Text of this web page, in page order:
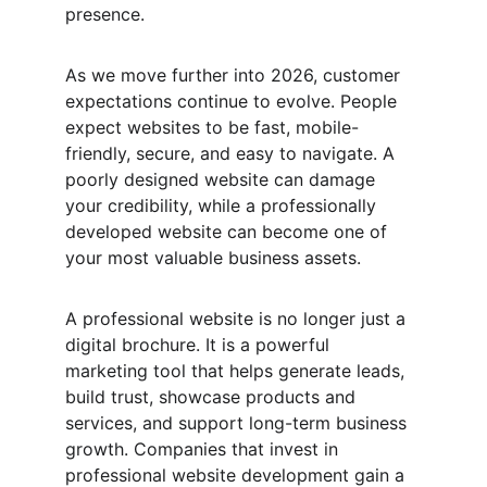
presence.
As we move further into 2026, customer
expectations continue to evolve. People
expect websites to be fast, mobile-
friendly, secure, and easy to navigate. A
poorly designed website can damage
your credibility, while a professionally
developed website can become one of
your most valuable business assets.
A professional website is no longer just a
digital brochure. It is a powerful
marketing tool that helps generate leads,
build trust, showcase products and
services, and support long-term business
growth. Companies that invest in
professional website development gain a